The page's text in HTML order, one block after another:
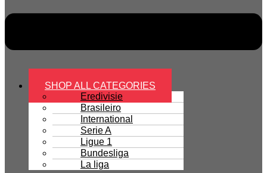
SHOP ALL CATEGORIES
Eredivisie
Brasileiro
International
Serie A
Ligue 1
Bundesliga
La liga